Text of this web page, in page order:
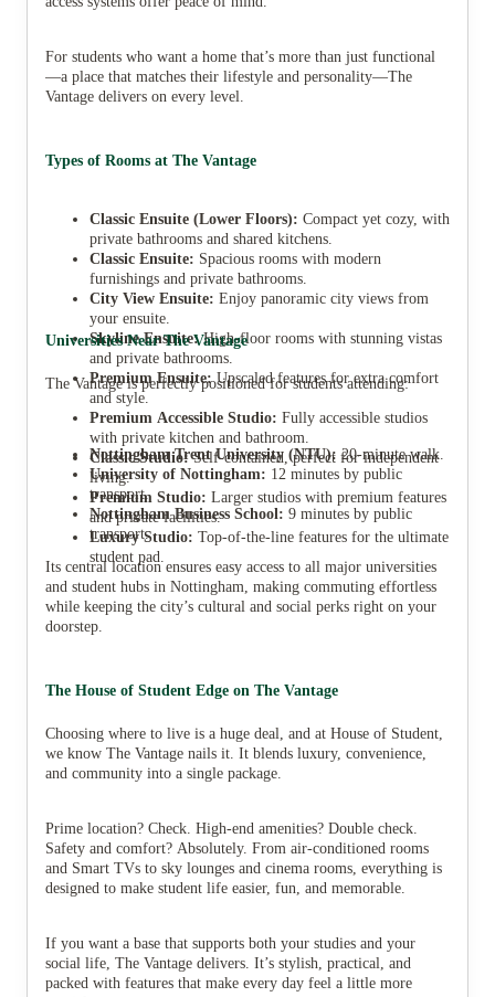
For students who want a home that’s more than just functional
—a place that matches their lifestyle and personality—The
Vantage delivers on every level.
Types of Rooms at The Vantage
Classic Ensuite (Lower Floors): Compact yet cozy, with
private bathrooms and shared kitchens.
Classic Ensuite: Spacious rooms with modern
furnishings and private bathrooms.
City View Ensuite: Enjoy panoramic city views from
your ensuite.
Skyline Ensuite:High-floor rooms with stunning vistas
and private bathrooms.
Premium Ensuite:Upscaled features for extra comfort
and style.
Premium Accessible Studio: Fully accessible studios
with private kitchen and bathroom.
Classic Studio:Self-contained, perfect for independent
living.
Premium Studio: Larger studios with premium features
and private facilities.
Luxury Studio: Top-of-the-line features for the ultimate
student pad.
Universities Near The Vantage
The Vantage is perfectly positioned for students attending:
Nottingham Trent University (NTU): 20-minute walk.
University of Nottingham: 12 minutes by public
transport.
Nottingham Business School: 9 minutes by public
transport.
Its central location ensures easy access to all major universities
and student hubs in Nottingham, making commuting effortless
while keeping the city’s cultural and social perks right on your
doorstep.
The House of Student Edge on The Vantage
Choosing where to live is a huge deal, and at House of Student,
we know The Vantage nails it. It blends luxury, convenience,
and community into a single package.
Prime location? Check. High-end amenities? Double check.
Safety and comfort? Absolutely. From air-conditioned rooms
and Smart TVs to sky lounges and cinema rooms, everything is
designed to make student life easier, fun, and memorable.
If you want a base that supports both your studies and your
social life, The Vantage delivers. It’s stylish, practical, and
packed with features that make every day feel a little more